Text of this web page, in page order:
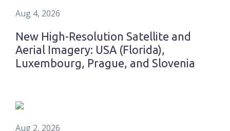
Aug 4, 2026
New High-Resolution Satellite and
Aerial Imagery: USA (Florida),
Luxembourg, Prague, and Slovenia
Aug 2, 2026